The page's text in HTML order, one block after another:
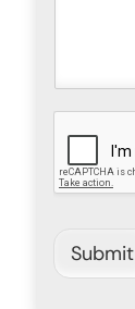
Submit